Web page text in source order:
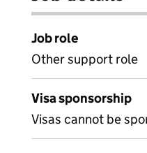
Job role
Other support role
Visa sponsorship
Visas cannot be